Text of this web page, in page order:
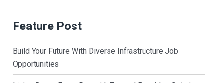
Feature Post
Build Your Future With Diverse Infrastructure Job
Opportunities